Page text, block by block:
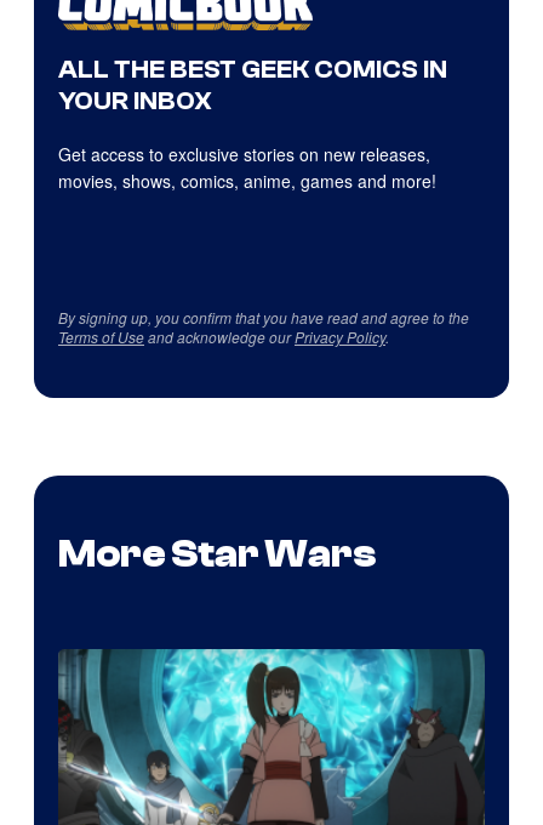
ALL THE BEST GEEK COMICS IN
YOUR INBOX
Get access to exclusive stories on new releases,
movies, shows, comics, anime, games and more!
By signing up, you confirm that you have read and agree to the
Terms of Useand acknowledge ourPrivacy Policy.
More Star Wars